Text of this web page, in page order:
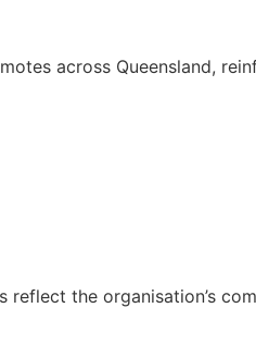
across Queensland,
reflect the organisation’s